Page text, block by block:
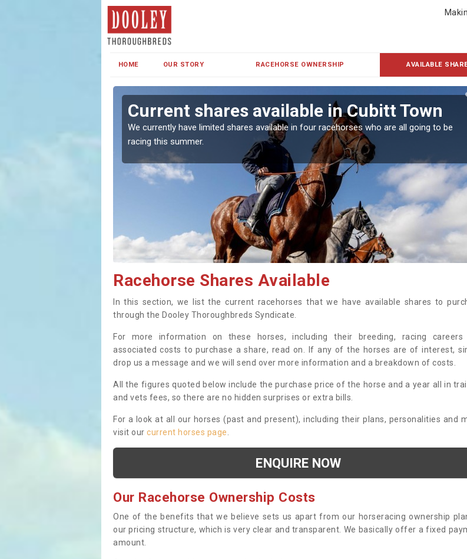
HOME OUR STORY RACEHORSE OWNERSHIP AVAILABLE
Current shares available in Cubitt Town
We currently have limited shares available in four racehorses who are all going to be
racing this summer.
Racehorse Shares Available
In this section, we list the current racehorses that we have available shares to
through the Dooley Thoroughbreds Syndicate.
For more information on these horses, including their breeding, racing careers
associated costs to purchase a share, read on. If any of the horses are of interest,
drop us a message and we will send over more information and a breakdown of costs.
All the figures quoted below include the purchase price of the horse and a year all in
and vets fees, so there are no hidden surprises or extra bills.
For a look at all our horses (past and present), including their plans, personalities and
visit our current horses page
ENQUIRE NOW
Our Racehorse Ownership Costs
One of the benefits that we believe sets us apart from our horseracing ownership
our pricing structure, which is very clear and transparent. We basically offer a fixed
amount.